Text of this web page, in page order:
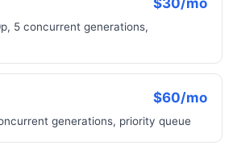
$30/mo
5 concurrent generations,
$60/mo
generations, priority queue